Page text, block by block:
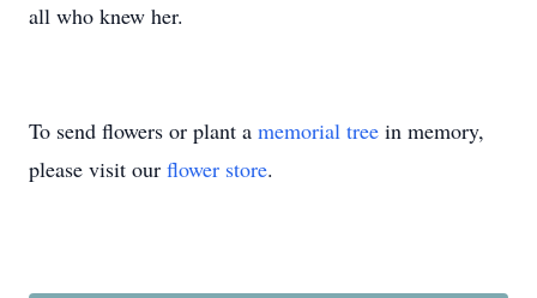
all who knew her.
To send flowers or plant a memorial tree in memory,
please visit our flower store.